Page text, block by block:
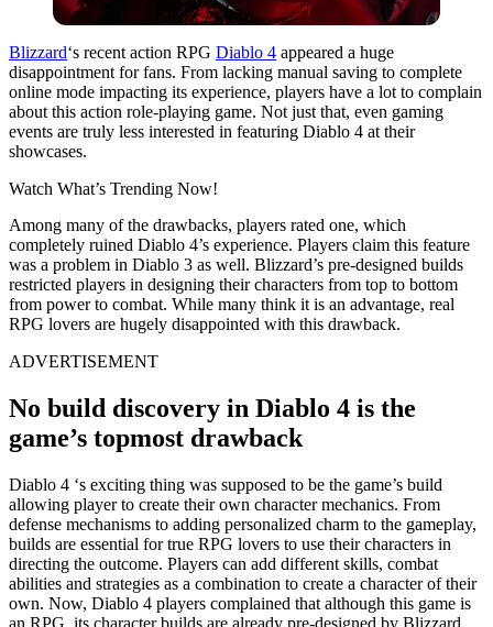
Blizzard‘s recent action RPG Diablo 4 appeared a huge
disappointment for fans. From lacking manual saving to complete
online mode impacting its experience, players have a lot to complain
about this action role-playing game. Not just that, even gaming
events are truly less interested in featuring Diablo 4 at their
showcases.
Watch What’s Trending Now!
Among many of the drawbacks, players rated one, which
completely ruined Diablo 4’s experience. Players claim this feature
was a problem in Diablo 3 as well. Blizzard’s pre-designed builds
restricted players in designing their characters from top to bottom
from power to combat. While many think it is an advantage, real
RPG lovers are hugely disappointed with this drawback.
ADVERTISEMENT
No build discovery in Diablo 4 is the
game’s topmost drawback
Diablo 4 ‘s exciting thing was supposed to be the game’s build
allowing player to create their own character mechanics. From
defense mechanisms to adding personalized charm to the gameplay,
builds are essential for true RPG lovers to use their characters in
directing the outcome. Players can add different skills, combat
abilities and strategies as a combination to create a character of their
own. Now, Diablo 4 players complained that although this game is
an RPG, its character builds are already pre-designed by Blizzard.